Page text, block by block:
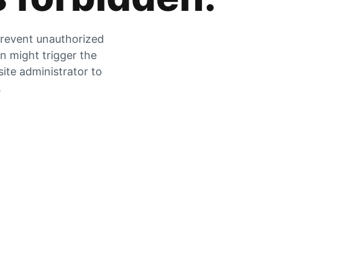
unauthorized
might trigger the
administrator to